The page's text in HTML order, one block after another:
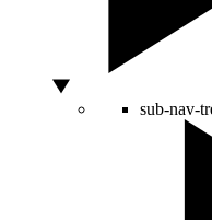
sub-nav-